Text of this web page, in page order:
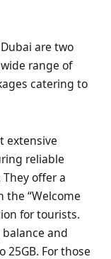
are two
range of
catering to
extensive
reliable
offer a
the “Welcome
for tourists.
and
For those